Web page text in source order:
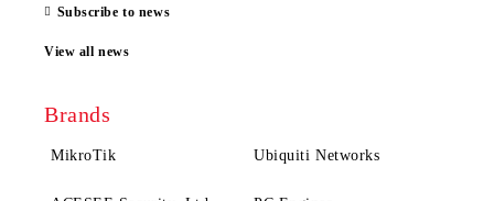
Subscribe to news
View all news
Brands
MikroTik Ubiquiti Networks